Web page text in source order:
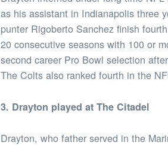
as his assistant in Indianapolis three
punter Rigoberto Sanchez finish
20 consecutive seasons with 100 or
second career Pro Bowl selection
The Colts also ranked fourth in the
3. Drayton played at The Citadel
Drayton, who father served in the